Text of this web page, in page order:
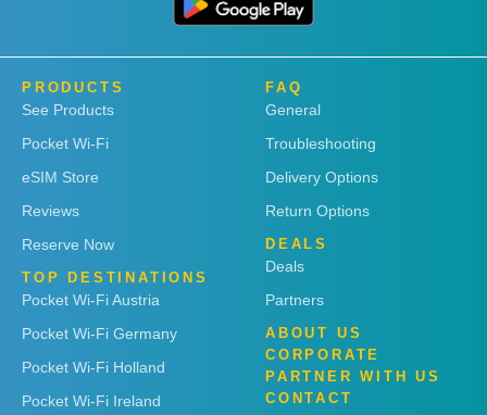
PRODUCTS
See Products
Pocket Wi-Fi
eSIM Store
Reviews
Reserve Now
TOP DESTINATIONS
Pocket Wi-Fi Austria
Pocket Wi-Fi Germany
Pocket Wi-Fi Holland
Pocket Wi-Fi Ireland
FAQ
General
Troubleshooting
Delivery Options
Return Options
DEALS
Deals
Partners
ABOUT US
CORPORATE
PARTNER WITH US
CONTACT